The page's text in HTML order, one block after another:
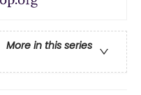
More in this series